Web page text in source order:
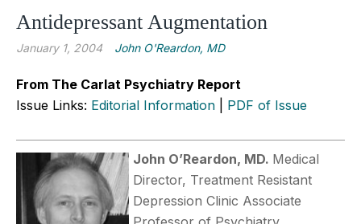
Antidepressant Augmentation
January 1, 2004 John O'Reardon, MD
From The Carlat Psychiatry Report
Issue Links: Editorial Information PDF of Issue
John O’Reardon, MD. Medical
Director, Treatment Resistant
Depression Clinic Associate